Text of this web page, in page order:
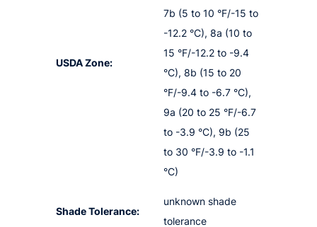
USDA Zone:
7b (5 to 10 °F/-15 to
-12.2 °C), 8a (10 to
15 °F/-12.2 to -9.4
°C), 8b (15 to 20
°F/-9.4 to -6.7 °C),
9a (20 to 25 °F/-6.7
to -3.9 °C), 9b (25
to 30 °F/-3.9 to -1.1
°C)
Shade Tolerance:
unknown shade
tolerance